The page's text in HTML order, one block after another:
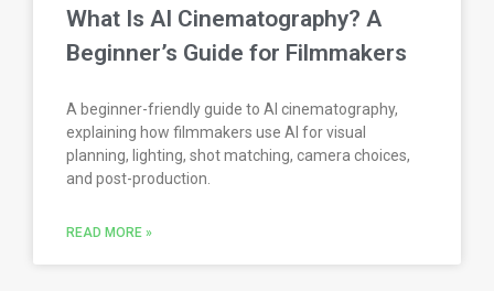
What Is AI Cinematography? A
Beginner’s Guide for Filmmakers
A beginner-friendly guide to AI cinematography,
explaining how filmmakers use AI for visual
planning, lighting, shot matching, camera choices,
and post-production.
READ MORE »